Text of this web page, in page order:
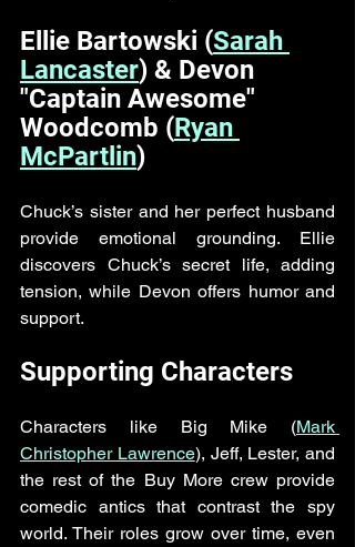
Ellie Bartowski (Sarah
Lancaster) & Devon
"Captain Awesome"
Woodcomb (Ryan
McPartlin)
Chuck’s sister and her perfect husband
provide emotional grounding. Ellie
discovers Chuck’s secret life, adding
tension, while Devon offers humor and
support.
Supporting Characters
Characters like Big Mike (Mark
Christopher Lawrence), Jeff, Lester, and
the rest of the Buy More crew provide
comedic antics that contrast the spy
world. Their roles grow over time, even